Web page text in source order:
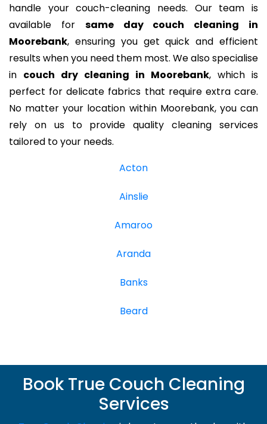
handle your couch-cleaning needs. Our team is
available for same day couch cleaning in
Moorebank, ensuring you get quick and efficient
results when you need them most. We also specialise
in couch dry cleaning in Moorebank, which is
perfect for delicate fabrics that require extra care.
No matter your location within Moorebank, you can
rely on us to provide quality cleaning services
tailored to your needs.
Acton
Ainslie
Amaroo
Aranda
Banks
Beard
Book True Couch Cleaning
Services